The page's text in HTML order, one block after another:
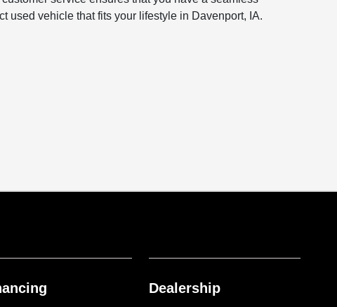
used vehicle that fits your lifestyle in Davenport, IA.
Dealership